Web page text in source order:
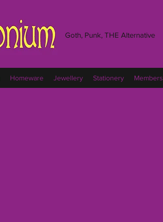
Goth, Punk, THE Alternative
Homeware Jewellery Stationery Members